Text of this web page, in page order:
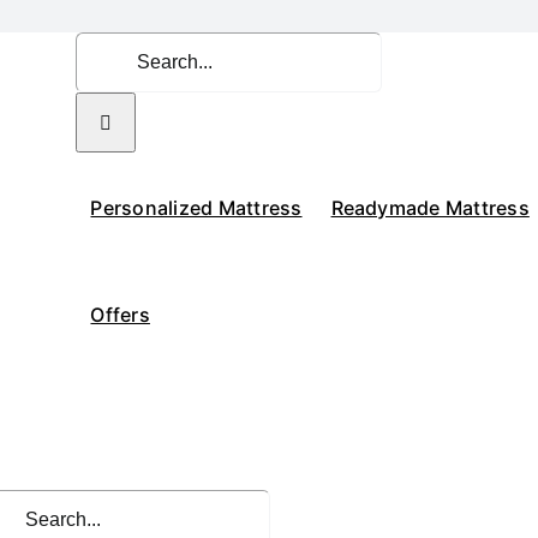
Search
Personalized Mattress Readymade Mattress
Offers